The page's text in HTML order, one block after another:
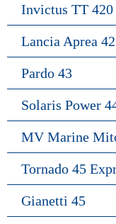
Invictus TT 420
Lancia Aprea
Pardo 43
Solaris Power
MV Marine
Tornado 45
Gianetti 45